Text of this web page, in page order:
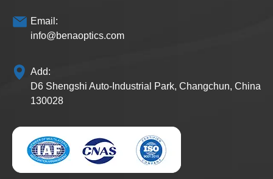
Email:
info@benaoptics.com
Add:
D6 Shengshi Auto-Industrial Park, Changchun, China
130028